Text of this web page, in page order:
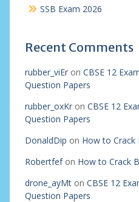
SSB Exam 2026
Recent Comments
rubber_viEron CBSE 12
Question Papers
rubber_oxKron CBSE 12
Question Papers
DonaldDip on How to Crack
Robertfefon How to Crack
drone_ayMton CBSE 12
Question Papers